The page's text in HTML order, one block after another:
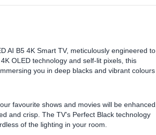
AI B5 4K Smart TV, meticulously engineered to
OLED technology and self-lit pixels, this
you in deep blacks and vibrant colours
favourite shows and movies will be enhanced,
and crisp. The TV's Perfect Black technology
of the lighting in your room.